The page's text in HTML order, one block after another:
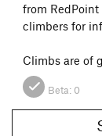
from
climbers for
Climbs are of
Beta: 0